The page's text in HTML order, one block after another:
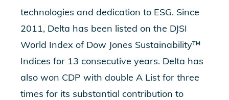
technologies and dedication to ESG. Since
2011, Delta has been listed on the DJSI
World Index of Dow Jones Sustainability™
Indices for 13 consecutive years. Delta has
also won CDP with double A List for three
times for its substantial contribution to